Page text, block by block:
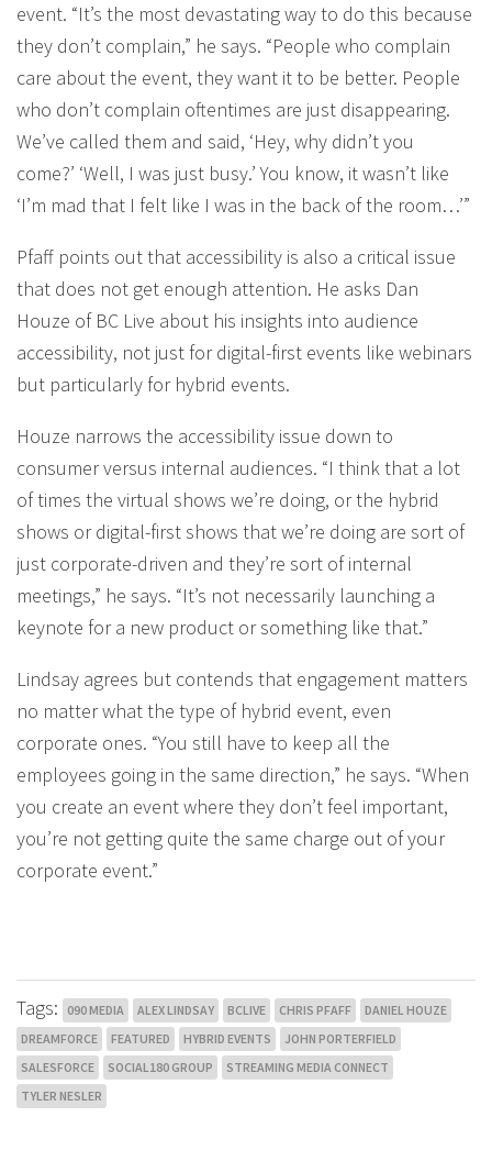
event. “It’s the most devastating way to do this because
they don’t complain,” he says. “People who complain
care about the event, they want it to be better. People
who don’t complain oftentimes are just disappearing.
We’ve called them and said, ‘Hey, why didn’t you
come?’ ‘Well, I was just busy.’ You know, it wasn’t like
‘I’m mad that I felt like I was in the back of the room…’”
Pfaff points out that accessibility is also a critical issue
that does not get enough attention. He asks Dan
Houze of BC Live about his insights into audience
accessibility, not just for digital-first events like webinars
but particularly for hybrid events.
Houze narrows the accessibility issue down to
consumer versus internal audiences. “I think that a lot
of times the virtual shows we’re doing, or the hybrid
shows or digital-first shows that we’re doing are sort of
just corporate-driven and they’re sort of internal
meetings,” he says. “It’s not necessarily launching a
keynote for a new product or something like that.”
Lindsay agrees but contends that engagement matters
no matter what the type of hybrid event, even
corporate ones. “You still have to keep all the
employees going in the same direction,” he says. “When
you create an event where they don’t feel important,
you’re not getting quite the same charge out of your
corporate event.”
Tags: 090 MEDIA ALEX LINDSAY BCLIVE CHRIS PFAFF
DANIEL HOUZE
DREAMFORCE
FEATURED HYBRID EVENTS
JOHN PORTERFIELD
SALESFORCE
SOCIAL180 GROUP
STREAMING MEDIA CONNECT
TYLER NESLER